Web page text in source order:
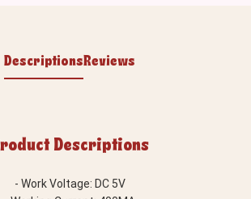
DescriptionsReviews
Descriptions
- Work Voltage: DC 5V